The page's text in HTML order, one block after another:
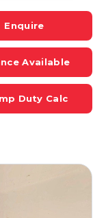
Enquire
Available
Duty Calc